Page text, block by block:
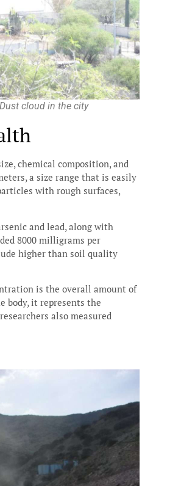
cloud in the city
chemical composition, and
a size range that is easily
with rough surfaces,
and lead, along with
8000 milligrams per
higher than soil quality
is the overall amount of
body, it represents the
also measured